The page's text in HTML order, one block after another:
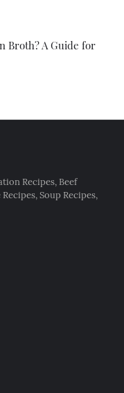
Broth? A Guide for
Recipes, Beef
Soup Recipes,